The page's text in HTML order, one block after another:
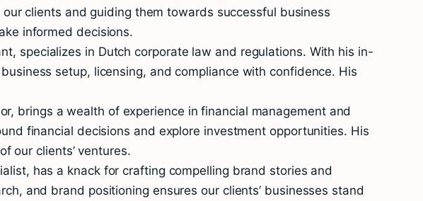
clients and guiding them towards successful business
informed decisions.
specializes in Dutch corporate law and regulations. With his in-
setup, licensing, and compliance with confidence. His
brings a wealth of experience in financial management and
financial decisions and explore investment opportunities. His
our clients’ ventures.
has a knack for crafting compelling brand stories and
and brand positioning ensures our clients’ businesses stand